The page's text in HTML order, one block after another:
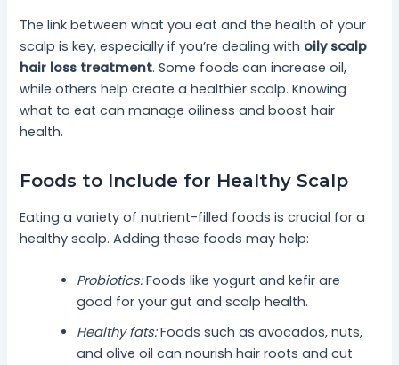
The link between what you eat and the health of your
scalp is key, especially if you’re dealing with oily scalp
hair loss treatment. Some foods can increase oil,
while others help create a healthier scalp. Knowing
what to eat can manage oiliness and boost hair
health.
Foods to Include for Healthy Scalp
Eating a variety of nutrient-filled foods is crucial for a
healthy scalp. Adding these foods may help:
Probiotics:Foods like yogurt and kefir are
good for your gut and scalp health.
Healthy fats:Foods such as avocados, nuts,
and olive oil can nourish hair roots and cut